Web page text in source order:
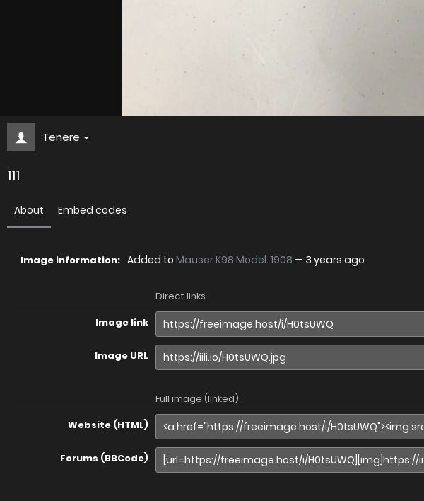
Tenere
111
About Embed codes
Image information: Added to Mauser K98 Model. 1908 — 3 years ago
Direct links
Image link
Image URL
Full image (linked)
Website (HTML)
Forums (BBCode)